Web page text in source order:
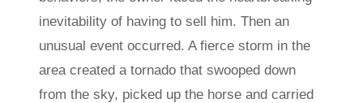
inevitability of having to sell him. Then an
unusual event occurred. A fierce storm in the
area created a tornado that swooped down
from the sky, picked up the horse and carried